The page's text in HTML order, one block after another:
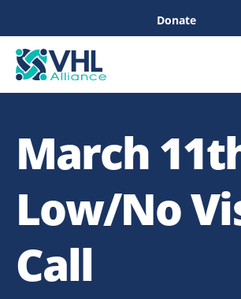
Donate
March
Low/No
Call